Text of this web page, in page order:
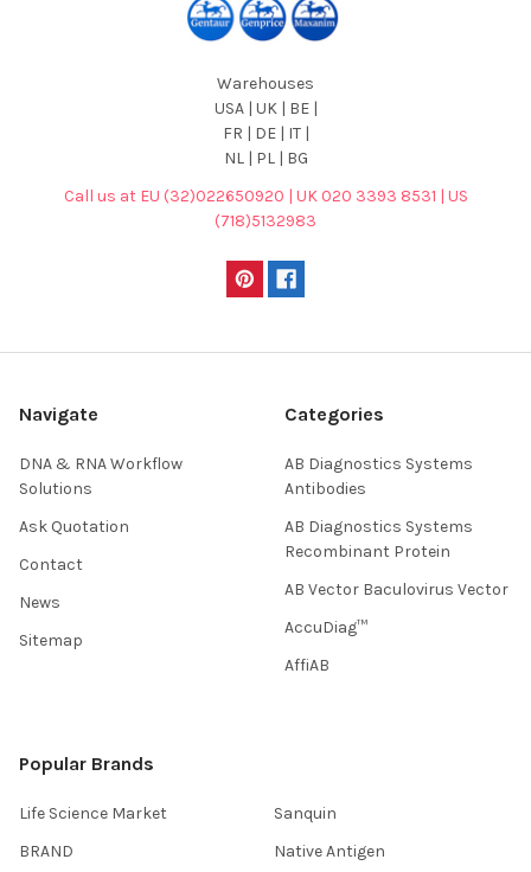
Warehouses
USA | UK | BE |
FR | DE | IT |
NL | PL | BG
Call us at EU (32)022650920 | UK 020 3393 8531 | US
(718)5132983
Navigate
DNA & RNA Workflow
Solutions
Ask Quotation
Contact
News
Sitemap
Categories
AB Diagnostics Systems
Antibodies
AB Diagnostics Systems
Recombinant Protein
AB Vector Baculovirus Vector
AccuDiag™
AffiAB
Popular Brands
Life Science Market
BRAND
Sanquin
Native Antigen